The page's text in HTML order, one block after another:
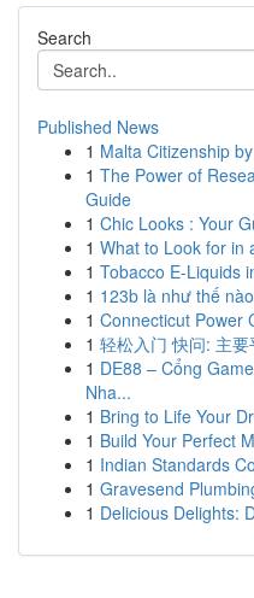
Search
Published News
1 Malta Citizenship
1 The Power of
Guide
1 Chic Looks : Your
1 What to Look for in
1 Tobacco E-Liquids
1 123b là như thế
1 Connecticut Power
1 轻松入门 快问: 主
1 DE88 – Cổng
Nha...
1 Bring to Life Your
1 Build Your Perfect
1 Indian Standards
1 Gravesend
1 Delicious Delights: